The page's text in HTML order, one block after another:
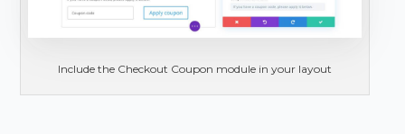
Include the Checkout Coupon module in your layout